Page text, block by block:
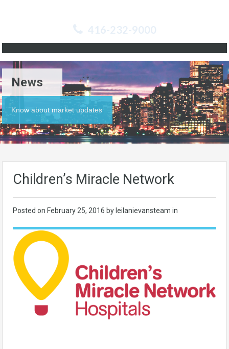
416-232-9000
News
Know about market updates
Children’s Miracle Network
Posted on February 25, 2016 by leilanievansteam in